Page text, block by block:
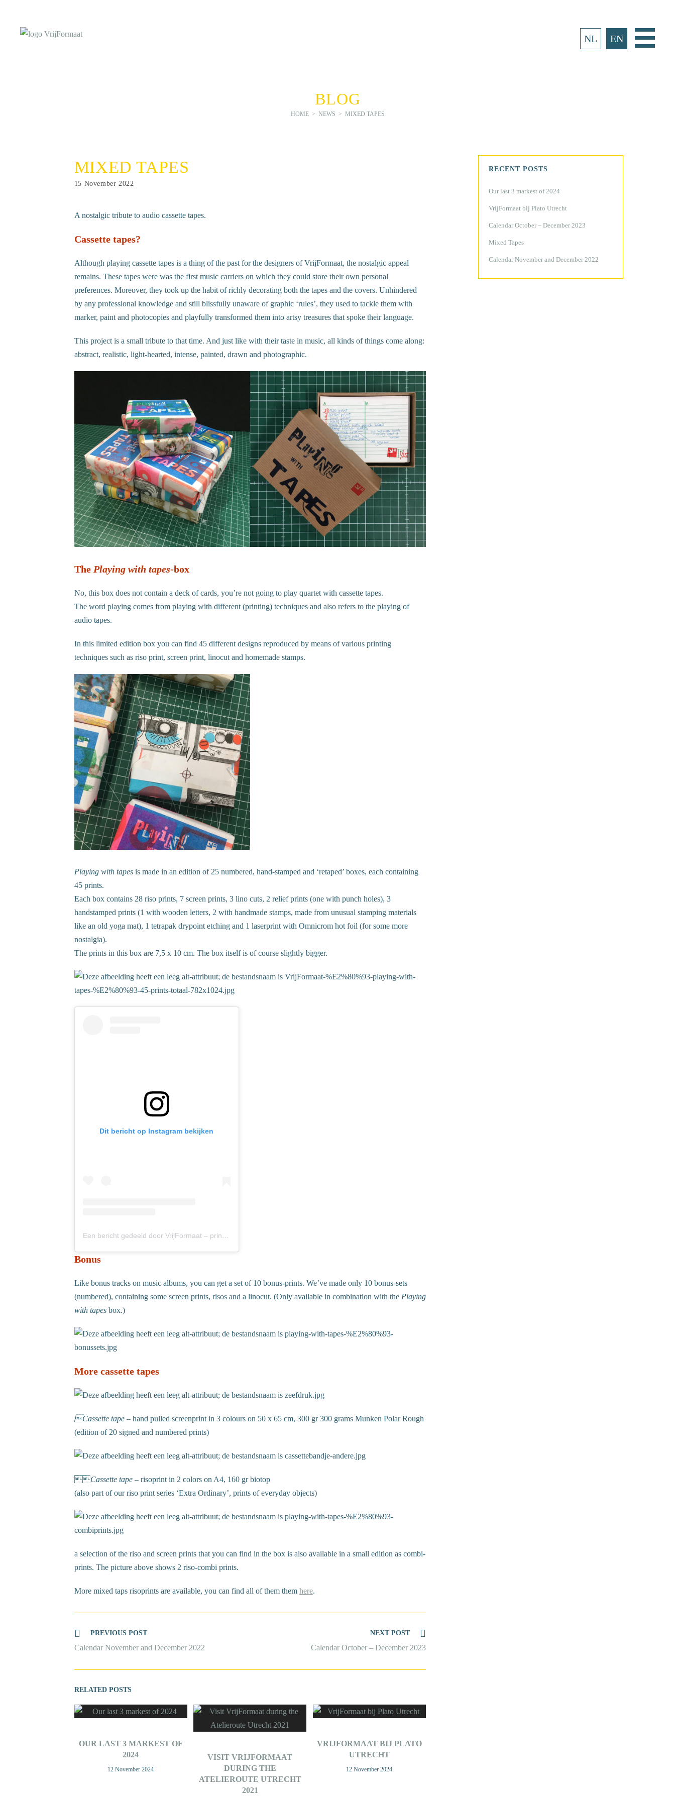
content
NL EN
Main
Menu
BLOG
HOME > NEWS > MIXED TAPES
MIXED TAPES
Post
15 November 2022
A nostalgic tribute to audio cassette tapes.
Cassette tapes?
Although playing cassette tapes is a thing of the past for the designers of VrijFormaat, the nostalgic appeal
remains. These tapes were was the first music carriers on which they could store their own personal
preferences. Moreover, they took up the habit of richly decorating both the tapes and the covers. Unhindered
by any professional knowledge and still blissfully unaware of graphic ‘rules’, they used to tackle them with
marker, paint and photocopies and playfully transformed them into artsy treasures that spoke their language.
This project is a small tribute to that time. And just like with their taste in music, all kinds of things come along:
abstract, realistic, light-hearted, intense, painted, drawn and photographic.
The Playing with tapes-box
No, this box does not contain a deck of cards, you’re not going to play quartet with cassette tapes.
The word playing comes from playing with different (printing) techniques and also refers to the playing of
audio tapes.
In this limited edition box you can find 45 different designs reproduced by means of various printing
techniques such as riso print, screen print, linocut and homemade stamps.
Playing with tapesis made in an edition of 25 numbered, hand-stamped and ‘retaped’ boxes, each containing
45 prints.
Each box contains 28 riso prints, 7 screen prints, 3 lino cuts, 2 relief prints (one with punch holes), 3
handstamped prints (1 with wooden letters, 2 with handmade stamps, made from unusual stamping materials
like an old yoga mat), 1 tetrapak drypoint etching and 1 laserprint with Omnicrom hot foil (for some more
nostalgia).
The prints in this box are 7,5 x 10 cm. The box itself is of course slightly bigger.
Dit bericht op Instagram bekijken
Een bericht gedeeld door VrijFormaat – prints & more (@vrijformaat)
Bonus
Like bonus tracks on music albums, you can get a set of 10 bonus-prints. We’ve made only 10 bonus-sets
(numbered), containing some screen prints, risos and a linocut. (Only available in combination with the Playing
with tapesbox.)
More cassette tapes
Cassette tape– hand pulled screenprint in 3 colours on 50 x 65 cm, 300 gr 300 grams Munken Polar Rough
(edition of 20 signed and numbered prints)
Cassette tape– risoprint in 2 colors on A4, 160 gr biotop
(also part of our riso print series ‘Extra Ordinary’, prints of everyday objects)
a selection of the riso and screen prints that you can find in the box is also available in a small edition as combi-
prints. The picture above shows 2 riso-combi prints.
More mixed taps risoprints are available, you can find all of them them here.
Read
articles
PREVIOUS POST
Calendar November and December 2022
NEXT POST
Calendar October – December 2023
OUR LAST 3 MARKEST OF
2024
12 November 2024
VISIT VRIJFORMAAT
DURING THE
ATELIEROUTE UTRECHT
2021
VRIJFORMAAT BIJ PLATO
UTRECHT
12 November 2024
RECENT POSTS
Our last 3 markest of 2024
VrijFormaat bij Plato Utrecht
Calendar October – December 2023
Mixed Tapes
Calendar November and December 2022